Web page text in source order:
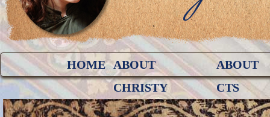
HOME ABOUT
CHRISTY
ABOUT
CTS